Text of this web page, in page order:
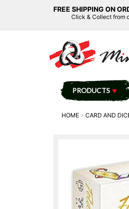
FREE SHIPPING ON
Click & Collect from
PRODUCTS
HOME CARD AND